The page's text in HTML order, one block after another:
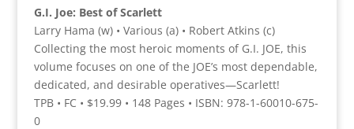
G.I. Joe: Best of Scarlett
Larry Hama (w) • Various (a) • Robert Atkins (c)
Collecting the most heroic moments of G.I. JOE, this
volume focuses on one of the JOE’s most dependable,
dedicated, and desirable operatives—Scarlett!
TPB • FC • $19.99 • 148 Pages • ISBN: 978-1-60010-675-
0